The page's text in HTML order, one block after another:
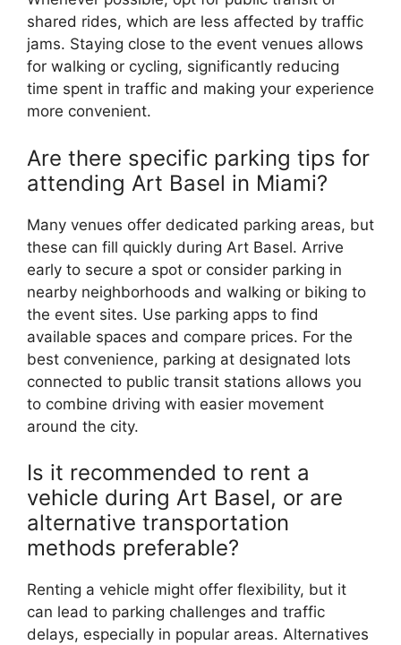
shared rides, which are less affected by traffic
jams. Staying close to the event venues allows
for walking or cycling, significantly reducing
time spent in traffic and making your experience
more convenient.
Are there specific parking tips for
attending Art Basel in Miami?
Many venues offer dedicated parking areas, but
these can fill quickly during Art Basel. Arrive
early to secure a spot or consider parking in
nearby neighborhoods and walking or biking to
the event sites. Use parking apps to find
available spaces and compare prices. For the
best convenience, parking at designated lots
connected to public transit stations allows you
to combine driving with easier movement
around the city.
Is it recommended to rent a
vehicle during Art Basel, or are
alternative transportation
methods preferable?
Renting a vehicle might offer flexibility, but it
can lead to parking challenges and traffic
delays, especially in popular areas. Alternatives